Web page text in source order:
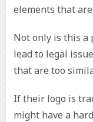
elements that
Not only is this a
lead to legal
that are too
If their logo is
might have a